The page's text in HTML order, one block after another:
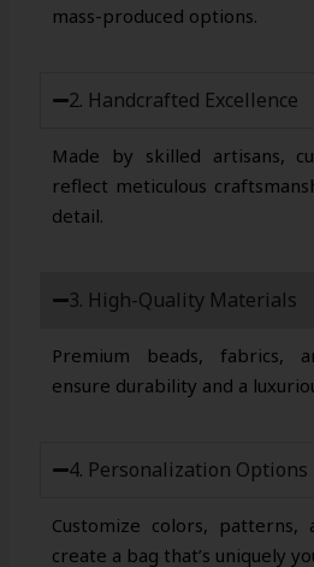
mass-produced options.
2. Handcrafted Excellence
Made by skilled artisans,
reflect meticulous
detail.
3. High-Quality Materials
Premium beads, fabrics,
ensure durability and a
4. Personalization Options
Customize colors,
create a bag that’s uniquely